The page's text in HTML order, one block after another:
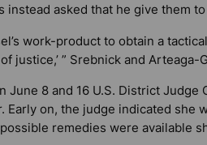
instead asked that he give them
work-product to obtain a
justice,’ ” Srebnick and Arteaga-
8 and 16 U.S. District Judge
Early on, the judge indicated she
remedies were available